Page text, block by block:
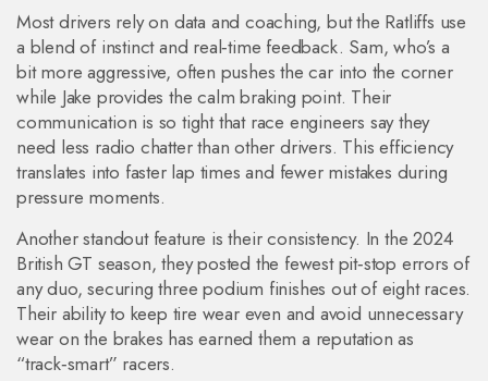
Most drivers rely on data and coaching, but the Ratliffs use
a blend of instinct and real‑time feedback. Sam, who’s a
bit more aggressive, often pushes the car into the corner
while Jake provides the calm braking point. Their
communication is so tight that race engineers say they
need less radio chatter than other drivers. This efficiency
translates into faster lap times and fewer mistakes during
pressure moments.
Another standout feature is their consistency. In the 2024
British GT season, they posted the fewest pit‑stop errors of
any duo, securing three podium finishes out of eight races.
Their ability to keep tire wear even and avoid unnecessary
wear on the brakes has earned them a reputation as
“track‑smart” racers.